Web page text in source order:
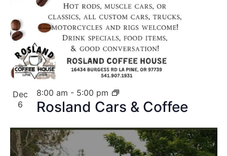
Dec
6
Rosland Cars & Coffee
8:00 am - 5:00 pm